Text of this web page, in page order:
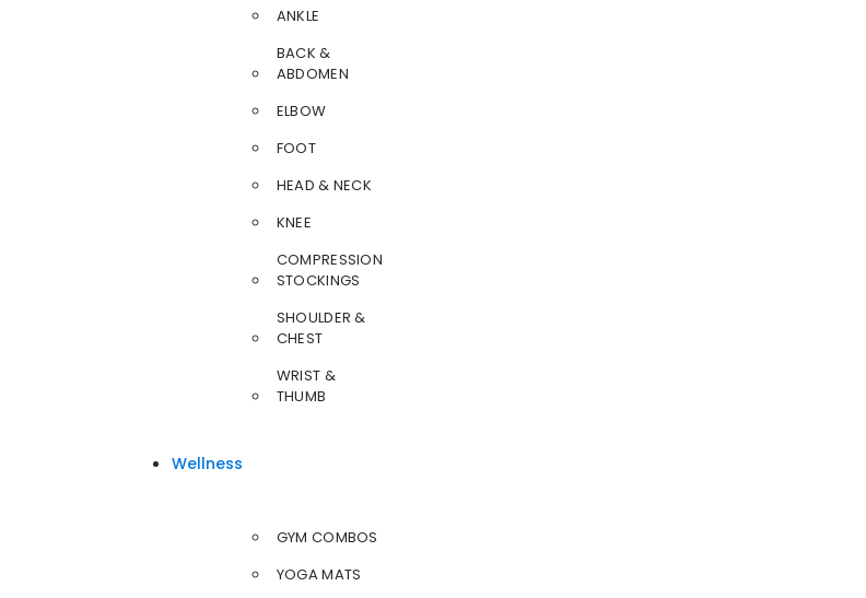
ANKLE
BACK &
ABDOMEN
ELBOW
FOOT
HEAD & NECK
KNEE
COMPRESSION
STOCKINGS
SHOULDER &
CHEST
WRIST &
THUMB
Wellness
GYM COMBOS
YOGA MATS